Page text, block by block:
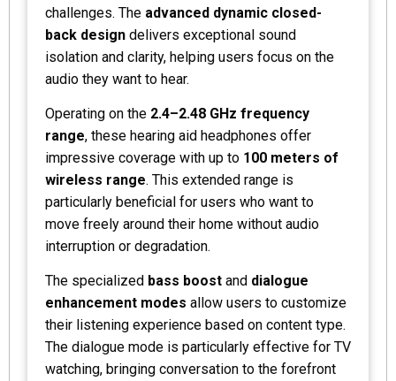
challenges. The advanced dynamic closed-
back design delivers exceptional sound
isolation and clarity, helping users focus on the
audio they want to hear.
Operating on the 2.4–2.48 GHz frequency
range, these hearing aid headphones offer
impressive coverage with up to 100 meters of
wireless range. This extended range is
particularly beneficial for users who want to
move freely around their home without audio
interruption or degradation.
The specialized bass boost and dialogue
enhancement modes allow users to customize
their listening experience based on content type.
The dialogue mode is particularly effective for TV
watching, bringing conversation to the forefront